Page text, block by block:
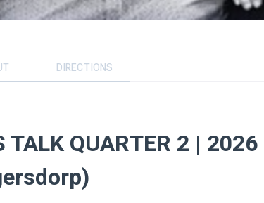
DIRECTIONS
TALK QUARTER 2 | 2026